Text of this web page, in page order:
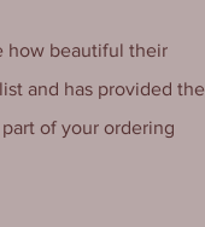
how beautiful their
and has provided the
part of your ordering